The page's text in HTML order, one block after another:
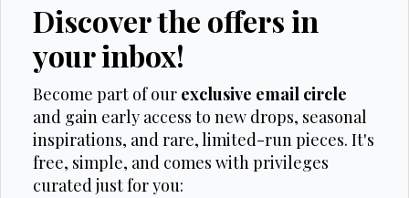
Discover the offers in
your inbox!
Become part of our exclusive email circle
and gain early access to new drops, seasonal
inspirations, and rare, limited-run pieces. It's
free, simple, and comes with privileges
curated just for you: